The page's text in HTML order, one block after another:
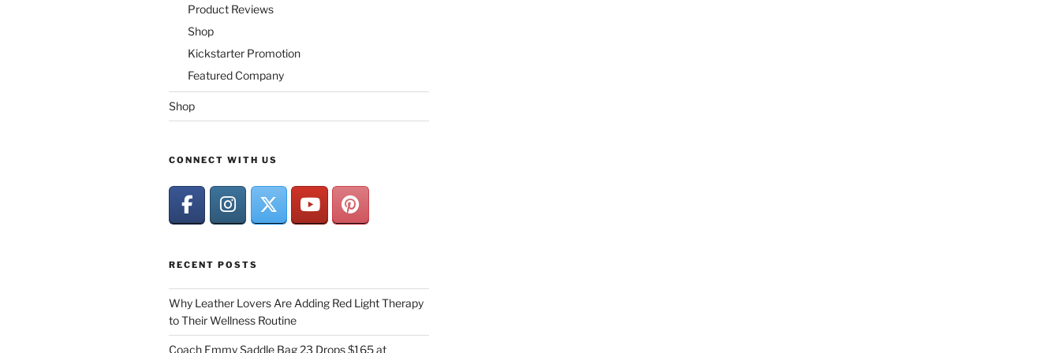
Product Reviews
Shop
Kickstarter Promotion
Featured Company
Shop
CONNECT WITH US
RECENT POSTS
Why Leather Lovers Are Adding Red Light Therapy
to Their Wellness Routine
Coach Emmy Saddle Bag 23 Drops $165 at